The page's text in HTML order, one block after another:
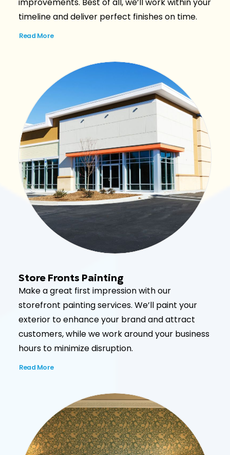
timeline and deliver perfect finishes on time.
Read More
Store Fronts Painting
Make a great first impression with our
storefront painting services. We’ll paint your
exterior to enhance your brand and attract
customers, while we work around your business
hours to minimize disruption.
Read More